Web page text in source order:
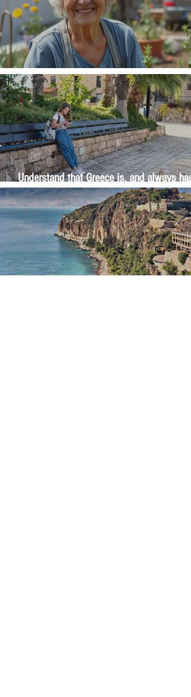
The Wisdom Is in Your Grandmother's
Understand that Greece is, and always has
been, an oral culture